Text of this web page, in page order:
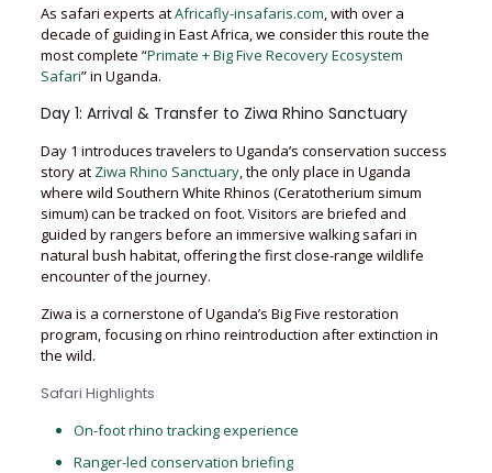
As safari experts atAfricafly-insafaris.com, with over a
decade of guiding in East Africa, we consider this route the
most complete “Primate + Big Five Recovery Ecosystem
Safari” in Uganda.
Day 1: Arrival & Transfer to Ziwa Rhino Sanctuary
Day 1 introduces travelers to Uganda’s conservation success
story at Ziwa Rhino Sanctuary, the only place in Uganda
where wild Southern White Rhinos (Ceratotherium simum
simum) can be tracked on foot. Visitors are briefed and
guided by rangers before an immersive walking safari in
natural bush habitat, offering the first close-range wildlife
encounter of the journey.
Ziwa is a cornerstone of Uganda’s Big Five restoration
program, focusing on rhino reintroduction after extinction in
the wild.
Safari Highlights
On-foot rhino tracking experience
Ranger-led conservation briefing